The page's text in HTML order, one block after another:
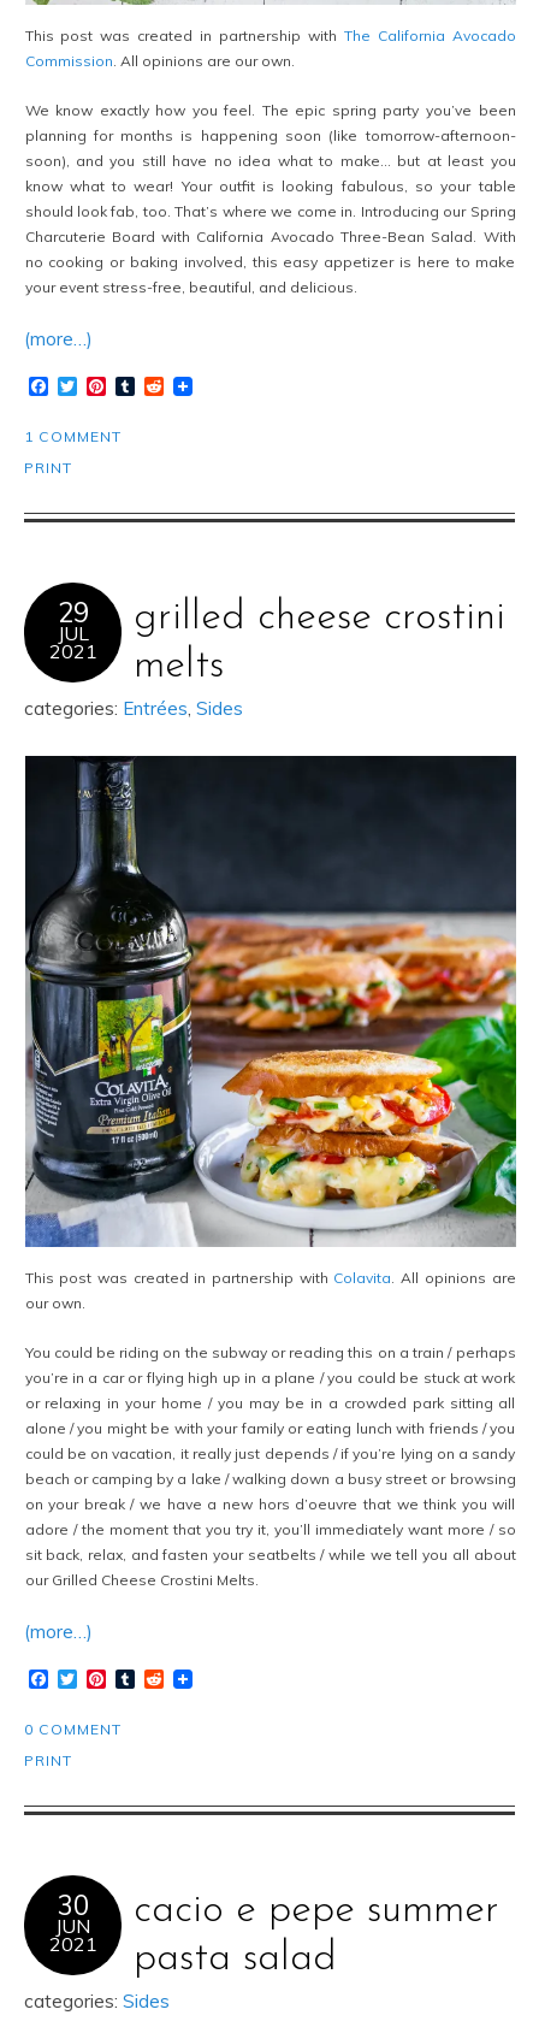
This post was created in partnership with The California Avocado
Commission . All opinions are our own.
We know exactly how you feel. The epic spring party you’ve been
planning for months is happening soon (like tomorrow-afternoon-
soon), and you still have no idea what to make… but at least you
know what to wear! Your outfit is looking fabulous, so your table
should look fab, too. That’s where we come in. Introducing our Spring
Charcuterie Board with California Avocado Three-Bean Salad. With
no cooking or baking involved, this easy appetizer is here to make
your event stress-free, beautiful, and delicious.
(more…)
Facebook
TwitterPinterest
TumblrReddit
1 COMMENT
PRINT
29
JUL
2021
grilled cheese crostini
melts
categories: Entrées, Sides
This post was created in partnership with Colavita. All opinions are
our own.
You could be riding on the subway or reading this on a train / perhaps
you’re in a car or flying high up in a plane / you could be stuck at work
or relaxing in your home / you may be in a crowded park sitting all
alone / you might be with your family or eating lunch with friends / you
could be on vacation, it really just depends / if you’re lying on a sandy
beach or camping by a lake / walking down a busy street or browsing
on your break / we have a new hors d’oeuvre that we think you will
adore / the moment that you try it, you’ll immediately want more / so
sit back, relax, and fasten your seatbelts / while we tell you all about
our Grilled Cheese Crostini Melts.
(more…)
Facebook
TwitterPinterest
TumblrReddit
0 COMMENT
PRINT
30
JUN
2021
cacio e pepe summer
pasta salad
categories: Sides